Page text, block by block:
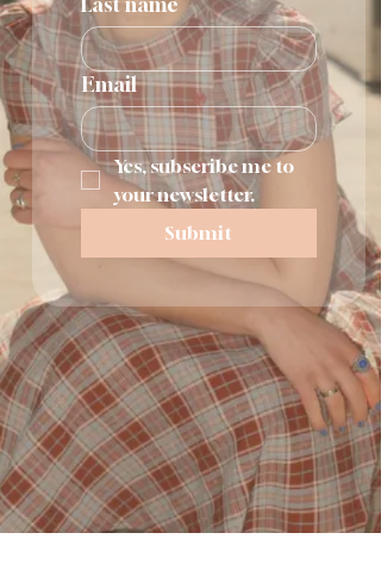
Email
Yes, subscribe me to
your newsletter.
Submit